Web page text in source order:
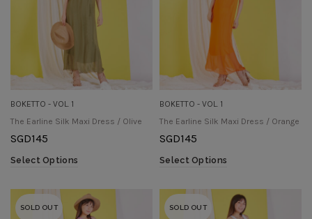
BOKETTO - VOL. 1
The Earline Silk Maxi Dress / Olive
SGD145
Select Options
BOKETTO - VOL. 1
The Earline Silk Maxi Dress / Orange
SGD145
Select Options
SOLD OUT SOLD OUT